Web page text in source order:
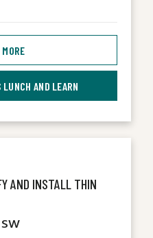
AND LEARN
AND INSTALL THIN